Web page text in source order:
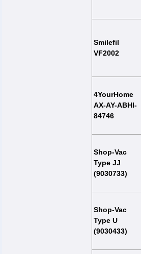
Smilefil
VF2002
4YourHome
AX-AY-ABHI-
84746
Shop-Vac
Type JJ
(9030733)
Shop-Vac
Type U
(9030433)